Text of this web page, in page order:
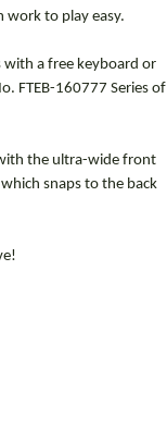
work to play easy.
with a free keyboard or
FTEB-160777 Series of
with the ultra-wide front
snaps to the back